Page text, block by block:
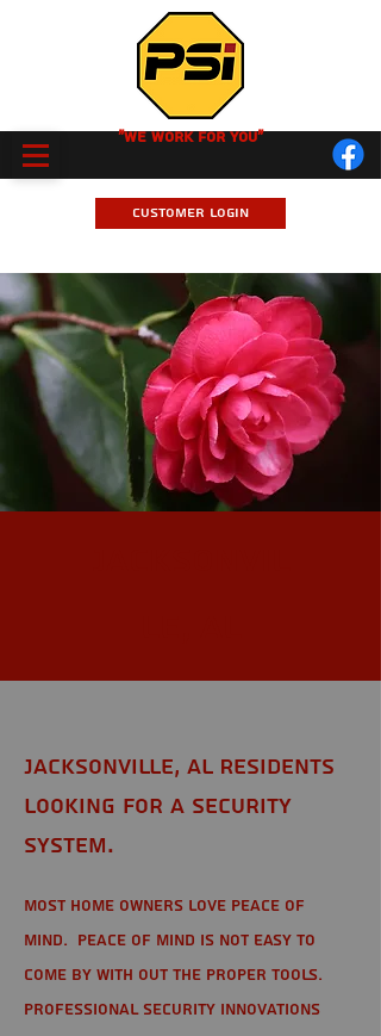
Customer Login
"We Work for you"
Jacksonville, AL Residents
looking for a Security
System.
Most home owners love peace of
mind. Peace of mind is not easy to
come by with out the proper tools.
Professional Security Innovations